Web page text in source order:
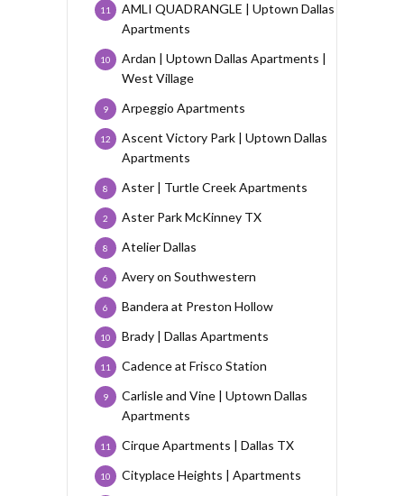
AMLI QUADRANGLE | Uptown Dallas
Apartments
11
Ardan | Uptown Dallas Apartments |
West Village
10
Arpeggio Apartments
9
Ascent Victory Park | Uptown Dallas
Apartments
12
Aster | Turtle Creek Apartments
8
Aster Park McKinney TX
2
Atelier Dallas
8
Avery on Southwestern
6
Bandera at Preston Hollow
6
Brady | Dallas Apartments
10
Cadence at Frisco Station
11
Carlisle and Vine | Uptown Dallas
Apartments
9
Cirque Apartments | Dallas TX
11
Cityplace Heights | Apartments
10